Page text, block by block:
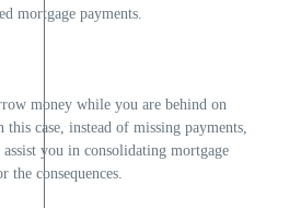
mortgage payments.
money while you are behind on
case, instead of missing payments,
you in consolidating mortgage
the consequences.